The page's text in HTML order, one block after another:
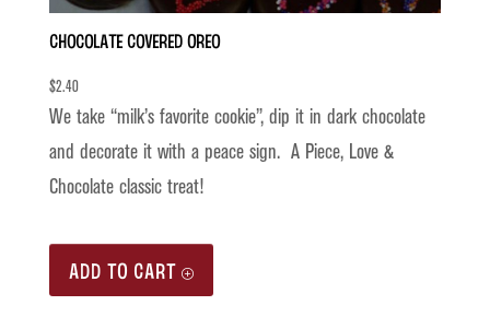
Chocolate Covered Oreo
$2.40
We take “milk’s favorite cookie”, dip it in dark chocolate
and decorate it with a peace sign. A Piece, Love &
Chocolate classic treat!
ADD TO CART